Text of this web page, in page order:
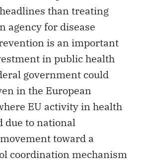
than treating
agency for disease
is an important
in public health
government could
in the European
EU activity in health
due to national
toward a
coordination mechanism